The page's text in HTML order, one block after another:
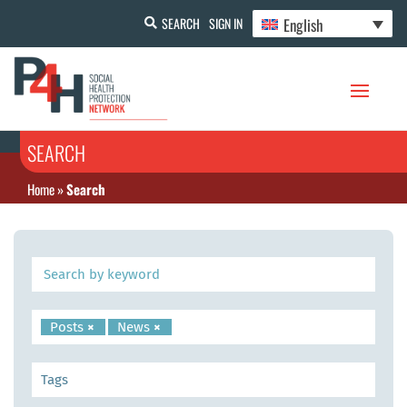
SEARCH SIGN IN English
SEARCH
Home»Search
×
Posts ×
News